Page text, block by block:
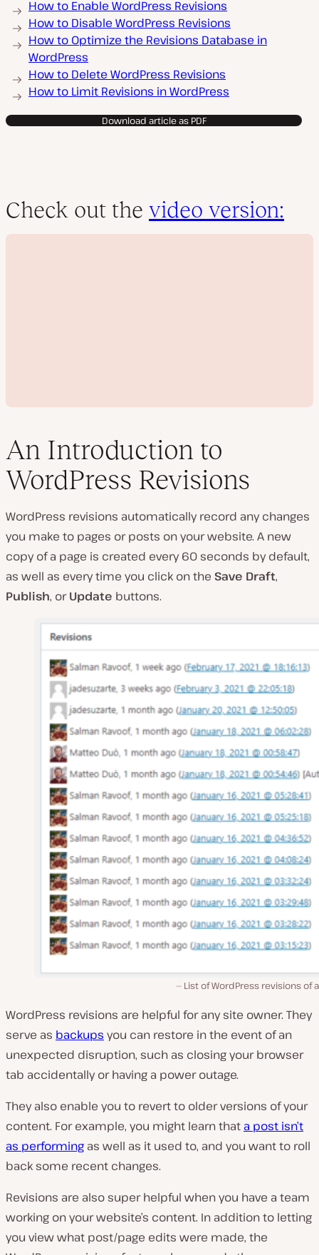
How to Enable WordPress Revisions
How to Disable WordPress Revisions
How to Optimize the Revisions Database in
WordPress
How to Delete WordPress Revisions
How to Limit Revisions in WordPress
Download article as PDF
Check out the video version:
a
y
v
i
d
e
o
An Introduction to
WordPress Revisions
WordPress revisions automatically record any changes
you make to pages or posts on your website. A new
copy of a page is created every 60 seconds by default,
as well as every time you click on the Save Draft,
Publish, orUpdate buttons.
List of WordPress revisions of
WordPress revisions are helpful for any site owner. They
serve as backups you can restore in the event of an
unexpected disruption, such as closing your browser
tab accidentally or having a power outage.
They also enable you to revert to older versions of your
content. For example, you might learn that a post isn’t
as performing as well as it used to, and you want to roll
back some recent changes.
Revisions are also super helpful when you have a team
working on your website’s content. In addition to letting
you view what post/page edits were made, the